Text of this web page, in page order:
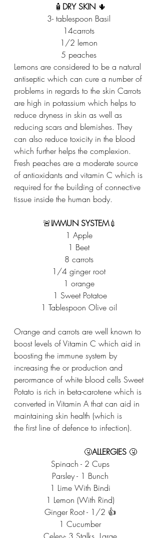
🧴 DRY SKIN 🌵
3- tablespoon Basil
14carrots
1/2 lemon
5 peaches
Lemons are considered to be a natural
antiseptic which can cure a number of
problems in regards to the skin Carrots
are high in potassium which helps to
reduce dryness in skin as well as
reducing scars and blemishes. They
can also reduce toxicity in the blood
which further helps the complexion.
Fresh peaches are a moderate source
of antioxidants and vitamin C which is
required for the building of connective
tissue inside the human body.
🚨IMMUN SYSTEM💉
1 Apple
1 Beet
8 carrots
1/4 ginger root
1 orange
1 Sweet Potatoe
1 Tablespoon Olive oil
Orange and carrots are well known to
boost levels of Vitamin C which aid in
boosting the immune system by
increasing the or production and
perormance of white blood cells Sweet
Potato is rich in beta-carotene which is
converted in Vitamin A that can aid in
maintaining skin health (which is
the first line of defence to infection).
                            🤧
ALLERGIES 🤧
Spinach - 2 Cups
Parsley - 1 Bunch
1 Lime With Bindi
1 Lemon (With Rind)
Ginger Root - 1/2 👍
1 Cucumber